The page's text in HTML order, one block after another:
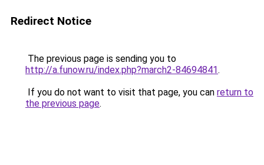
Redirect Notice
The previous page is sending you to
http://a.funow.ru/index.php?march2-84694841.
If you do not want to visit that page, you can return to
the previous page.